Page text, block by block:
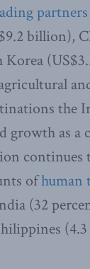
partners
billion),
the
growth as
continues
ofhuman
(32